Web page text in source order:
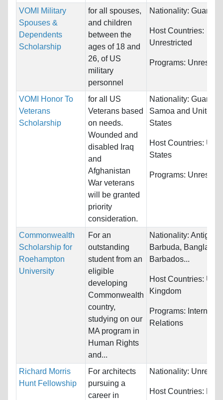
VOMI Military
Spouses &
Dependents
Scholarship
for all spouses,
and children
between the
ages of 18 and
26, of US
military
personnel
Nationality: Guam
Host Countries:
Unrestricted
Programs:
VOMI Honor To
Veterans
Scholarship
for all US
Veterans based
on needs.
Wounded and
disabled Iraq
and
Afghanistan
War veterans
will be granted
priority
consideration.
Nationality: Guam,
Samoa and United
States
Host Countries:
States
Programs:
Commonwealth
Scholarship for
Roehampton
University
For an
outstanding
student from an
eligible
developing
Commonwealth
country,
studying on our
MA program in
Human Rights
and...
Nationality: Antigua
Barbuda,
Barbados...
Host Countries:
Kingdom
Programs:
Relations
Richard Morris
Hunt Fellowship
For architects
pursuing a
career in
Nationality:
Host Countries: